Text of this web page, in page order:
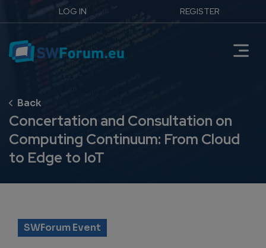
LOG IN REGISTER
Concertation and Consultation on
Computing Continuum: From Cloud
to Edge to IoT
SWForum Event